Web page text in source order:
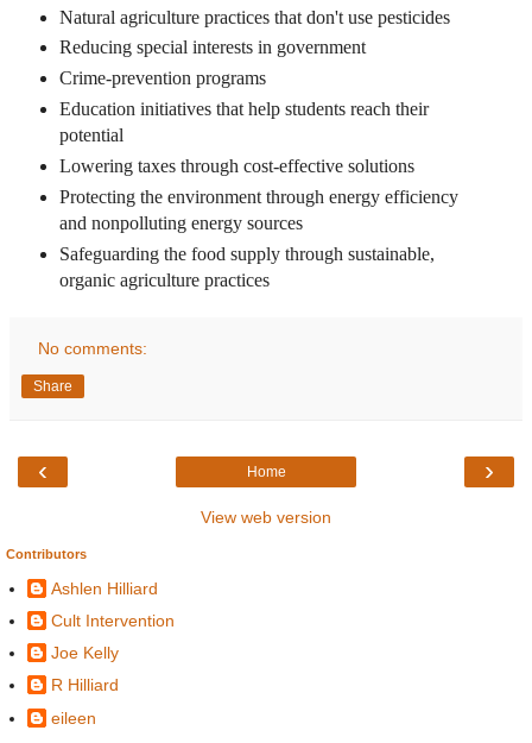
Natural agriculture practices that don't use pesticides
Reducing special interests in government
Crime-prevention programs
Education initiatives that help students reach their
potential
Lowering taxes through cost-effective solutions
Protecting the environment through energy efficiency
and nonpolluting energy sources
Safeguarding the food supply through sustainable,
organic agriculture practices
No comments:
Share
‹ ›
Home
View web version
Contributors
Ashlen Hilliard
Cult Intervention
Joe Kelly
R Hilliard
eileen